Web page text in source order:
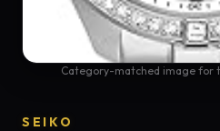
Category-matched image for
SEIKO